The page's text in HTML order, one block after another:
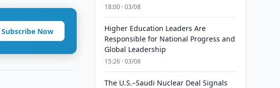
Subscribe Now
18:00 · 03/08
Higher Education Leaders Are
Responsible for National Progress and
Global Leadership
15:26 · 03/08
The U.S.–Saudi Nuclear Deal Signals